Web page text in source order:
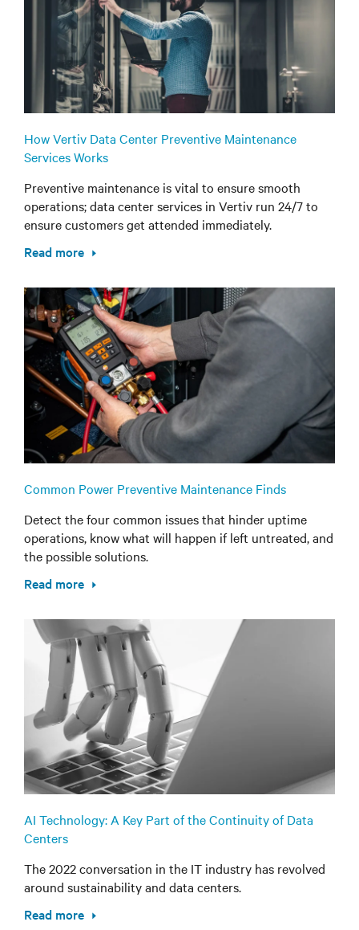
How Vertiv Data Center Preventive Maintenance
Services Works
Preventive maintenance is vital to ensure smooth
operations; data center services in Vertiv run 24/7 to
ensure customers get attended immediately.
Read more
Common Power Preventive Maintenance Finds
Detect the four common issues that hinder uptime
operations, know what will happen if left untreated, and
the possible solutions.
Read more
AI Technology: A Key Part of the Continuity of Data
Centers
The 2022 conversation in the IT industry has revolved
around sustainability and data centers.
Read more